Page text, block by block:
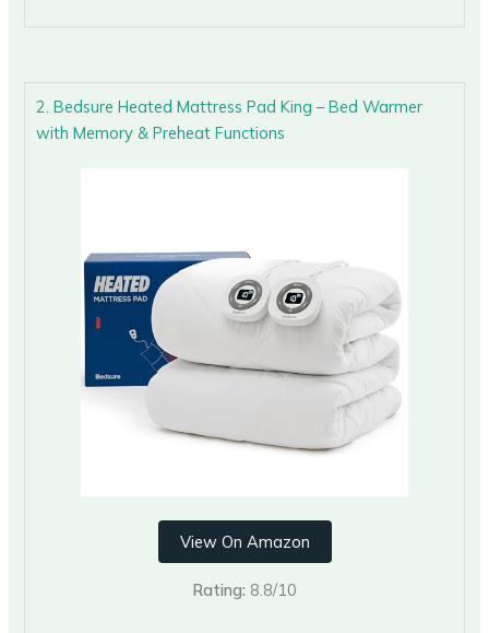
2. Bedsure Heated Mattress Pad King – Bed Warmer
with Memory & Preheat Functions
View On Amazon
Rating: 8.8/10